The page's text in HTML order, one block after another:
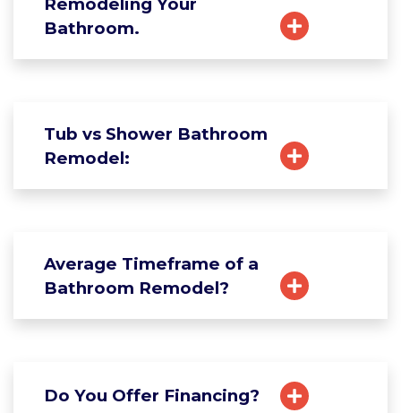
Bathroom.
Tub vs Shower Bathroom
Remodel:
Average Timeframe of a
Bathroom Remodel?
Do You Offer Financing?